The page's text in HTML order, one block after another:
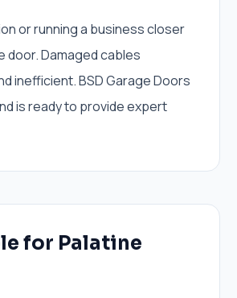
or running a business closer
door. Damaged cables
inefficient. BSD Garage Doors
is ready to provide expert
for Palatine